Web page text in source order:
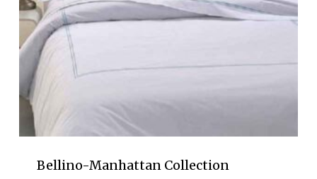
Bellino-Manhattan Collection